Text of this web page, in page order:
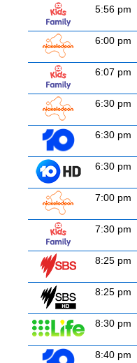
5:56 pm
6:00 pm
6:07 pm
6:30 pm
6:30 pm
6:30 pm
7:00 pm
7:30 pm
8:25 pm
8:25 pm
8:30 pm
8:40 pm